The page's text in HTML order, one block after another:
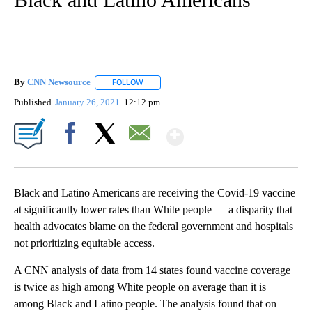
By CNN Newsource FOLLOW
Published January 26, 2021 12:12 pm
Black and Latino Americans are receiving the Covid-19 vaccine
at significantly lower rates than White people — a disparity that
health advocates blame on the federal government and hospitals
not prioritizing equitable access.
A CNN analysis of data from 14 states found vaccine coverage
is twice as high among White people on average than it is
among Black and Latino people. The analysis found that on